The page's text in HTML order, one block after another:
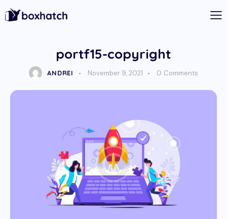
portf15-copyright
ANDREI November 9, 2021 0 Comments